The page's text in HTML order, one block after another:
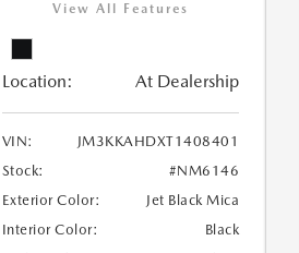
View All Features
Location: At Dealership
VIN:
JM3KKAHDXT1408401
Stock:
#NM6146
Exterior Color:
Jet Black Mica
Interior Color:
Black